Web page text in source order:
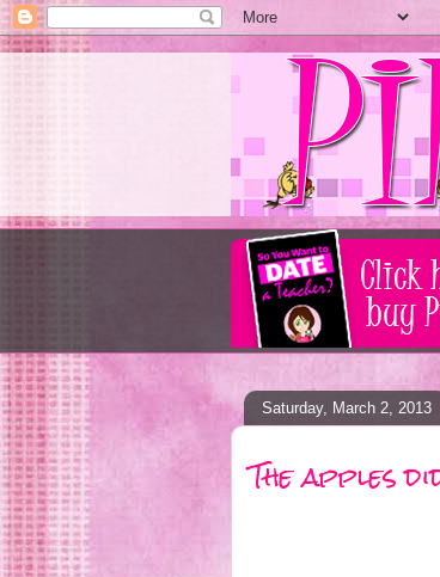
Saturday, March 2, 2013
The